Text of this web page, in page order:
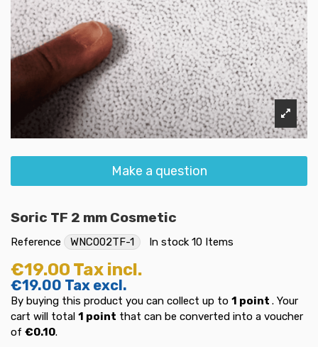
Make a question
Soric TF 2 mm Cosmetic
Reference WNC002TF-1 In stock 10 Items
€19.00 Tax incl.
€19.00 Tax excl.
By buying this product you can collect up to 1 point . Your
cart will total 1 point that can be converted into a voucher
of €0.10.